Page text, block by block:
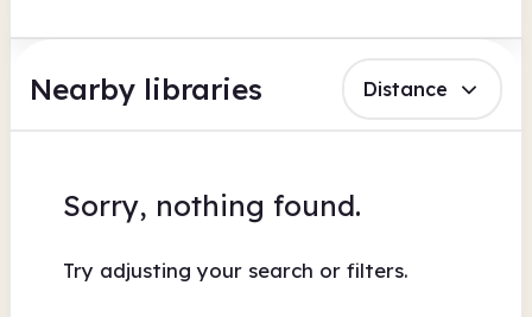
Nearby libraries Distance
Sorry, nothing found.
Try adjusting your search or filters.